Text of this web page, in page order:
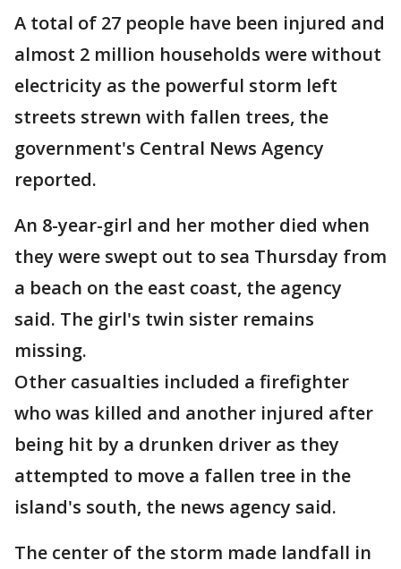
A total of 27 people have been injured and
almost 2 million households were without
electricity as the powerful storm left
streets strewn with fallen trees, the
government's Central News Agency
reported.
An 8-year-girl and her mother died when
they were swept out to sea Thursday from
a beach on the east coast, the agency
said. The girl's twin sister remains
missing.
Other casualties included a firefighter
who was killed and another injured after
being hit by a drunken driver as they
attempted to move a fallen tree in the
island's south, the news agency said.
The center of the storm made landfall in